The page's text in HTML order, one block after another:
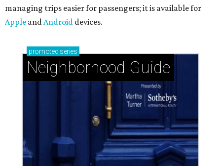
managing trips easier for passengers; it is available for
Apple andAndroid devices.
promoted series
Neighborhood Guide